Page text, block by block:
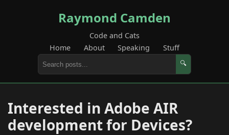
Raymond Camden
Code and Cats
Home
About Speaking Stuff
🔍
Interested in Adobe AIR
development for Devices?